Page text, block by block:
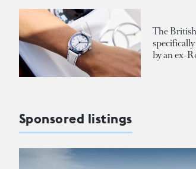
The
by an ex-
Sponsored listings